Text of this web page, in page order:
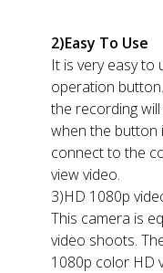
2)Easy To Use
It is very easy to
operation
the recording
when the button
connect to the
view video.
3)HD 1080p
This camera is
video shoots.
1080p color HD